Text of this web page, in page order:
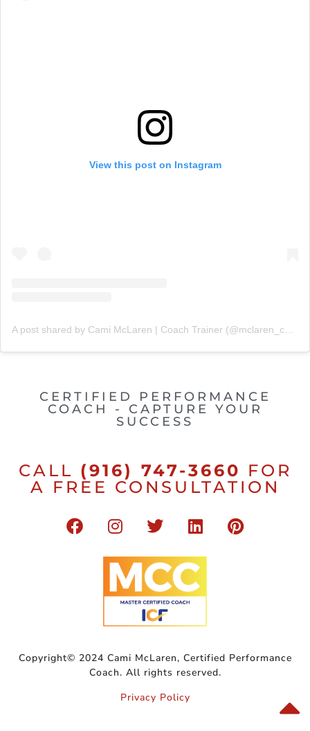
View this post on Instagram
CERTIFIED PERFORMANCE
COACH - CAPTURE YOUR
SUCCESS
CALL (916) 747-3660 FOR
A FREE CONSULTATION
Copyright© 2024 Cami McLaren, Certified Performance
Coach. All rights reserved.
Privacy Policy